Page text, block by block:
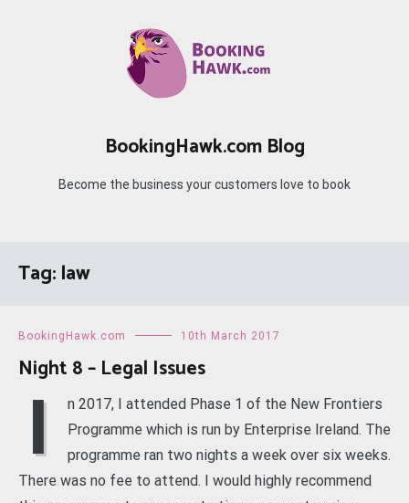
BookingHawk.com Blog
Become the business your customers love to book
Tag:law
BookingHawk.com 10th March 2017
Night 8 – Legal Issues
I
n 2017, I attended Phase 1 of the New Frontiers
Programme which is run by Enterprise Ireland. The
programme ran two nights a week over six weeks.
There was no fee to attend. I would highly recommend